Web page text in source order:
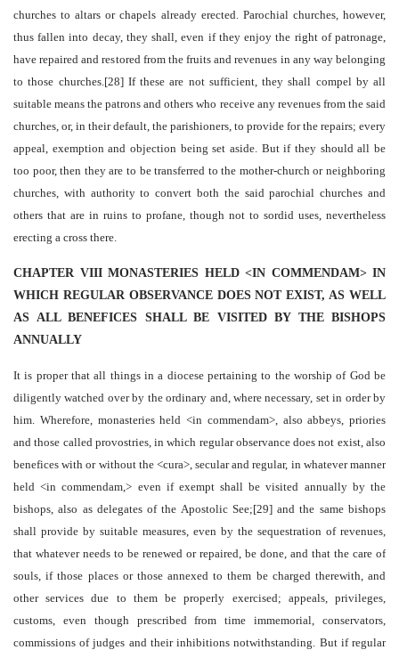
churches to altars or chapels already erected. Parochial churches, however,
thus fallen into decay, they shall, even if they enjoy the right of patronage,
have repaired and restored from the fruits and revenues in any way belonging
to those churches.[28] If these are not sufficient, they shall compel by all
suitable means the patrons and others who receive any revenues from the said
churches, or, in their default, the parishioners, to provide for the repairs; every
appeal, exemption and objection being set aside. But if they should all be
too poor, then they are to be transferred to the mother-church or neighboring
churches, with authority to convert both the said parochial churches and
others that are in ruins to profane, though not to sordid uses, nevertheless
erecting a cross there.
CHAPTER VIII MONASTERIES HELD <IN COMMENDAM> IN
WHICH REGULAR OBSERVANCE DOES NOT EXIST, AS WELL
AS ALL BENEFICES SHALL BE VISITED BY THE BISHOPS
ANNUALLY
It is proper that all things in a diocese pertaining to the worship of God be
diligently watched over by the ordinary and, where necessary, set in order by
him. Wherefore, monasteries held <in commendam>, also abbeys, priories
and those called provostries, in which regular observance does not exist, also
benefices with or without the <cura>, secular and regular, in whatever manner
held <in commendam,> even if exempt shall be visited annually by the
bishops, also as delegates of the Apostolic See;[29] and the same bishops
shall provide by suitable measures, even by the sequestration of revenues,
that whatever needs to be renewed or repaired, be done, and that the care of
souls, if those places or those annexed to them be charged therewith, and
other services due to them be properly exercised; appeals, privileges,
customs, even though prescribed from time immemorial, conservators,
commissions of judges and their inhibitions notwithstanding. But if regular